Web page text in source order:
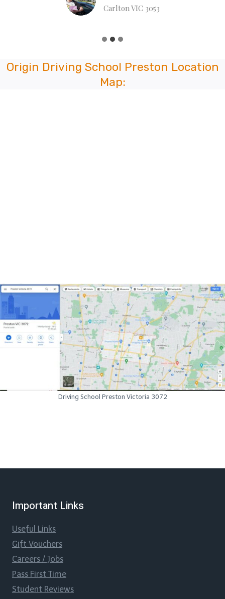
Carlton VIC 3053
Origin Driving School Preston Location
Map:
Driving School Preston Victoria 3072
Important Links
Useful Links
Gift Vouchers
Careers / Jobs
Pass First Time
Student Reviews